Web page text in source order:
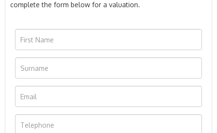
complete the form below for a valuation.